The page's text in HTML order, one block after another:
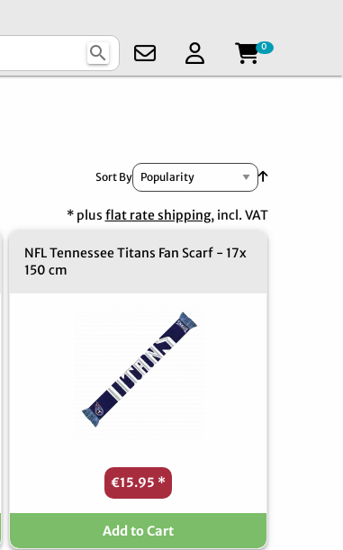
search 0
Sort By Set
* plus flat rate shipping, incl. VAT
NFL Tennessee Titans Fan Scarf - 17x
150 cm
€15.95 *
Add to Cart